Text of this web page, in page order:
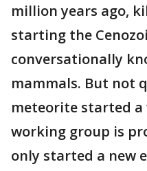
million years ago,
starting the
conversationally
mammals. But not
meteorite started a
working group is
only started a new